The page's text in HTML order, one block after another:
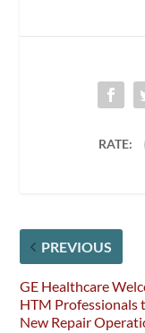
RATE:
PREVIOUS
GE Healthcare
HTM Professionals
New Repair